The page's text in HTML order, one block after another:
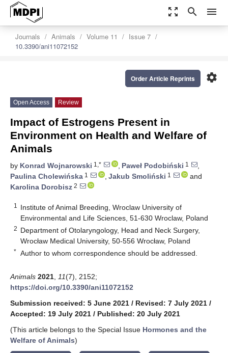
zoom_out_map search menu
Journals Animals Volume 11
Issue 7
10.3390/ani11072152
settings
Order Article Reprints
Open Access Review
Impact of Estrogens Present in
Environment on Health and Welfare of
Animals
by Konrad Wojnarowski 1,* , Paweł Podobiński 1
,
Paulina Cholewińska 1 , Jakub Smoliński 1
and
Karolina Dorobisz 2
1
Institute of Animal Breeding, Wroclaw University of
Environmental and Life Sciences, 51-630 Wroclaw, Poland
2 Department of Otolaryngology, Head and Neck Surgery,
Wrocław Medical University, 50-556 Wrocław, Poland
* Author to whom correspondence should be addressed.
Animals 2021 11(7), 2152;
https://doi.org/10.3390/ani11072152
Submission received: 5 June 2021 / Revised: 7 July 2021 /
Accepted: 19 July 2021 / Published: 20 July 2021
(This article belongs to the Special Issue Hormones and the
Welfare of Animals)